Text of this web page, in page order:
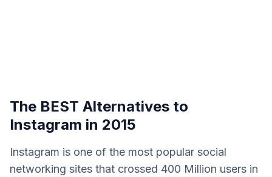
The BEST Alternatives to
Instagram in 2015
Instagram is one of the most popular social
networking sites that crossed 400 Million users in